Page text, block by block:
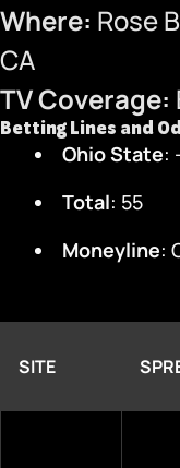
Where: Rose
CA
TV Coverage:
Betting Lines and
Ohio State:
Total: 55
Moneyline:
SITE